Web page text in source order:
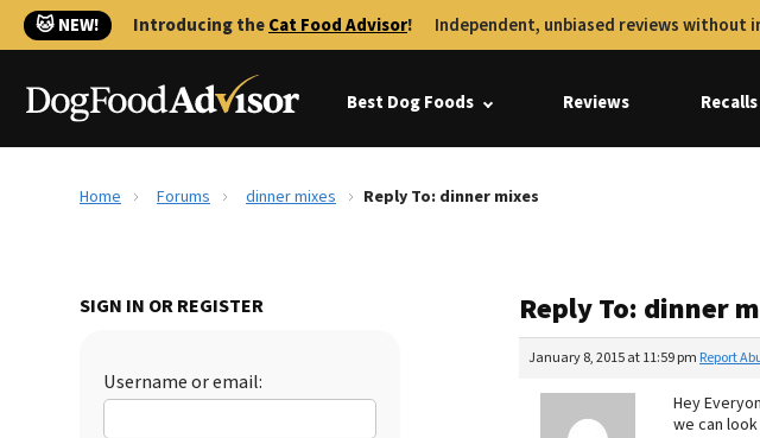
🐱 NEW! Introducing theCat Food Advisor! Independent, unbiased reviews without
Best Dog Foods Reviews Recalls
Home Forums dinner mixes Reply To: dinner mixes
SIGN IN OR REGISTER
Username or email:
Reply To: dinner
January 8, 2015 at 11:59 pm Report
Hey
we can